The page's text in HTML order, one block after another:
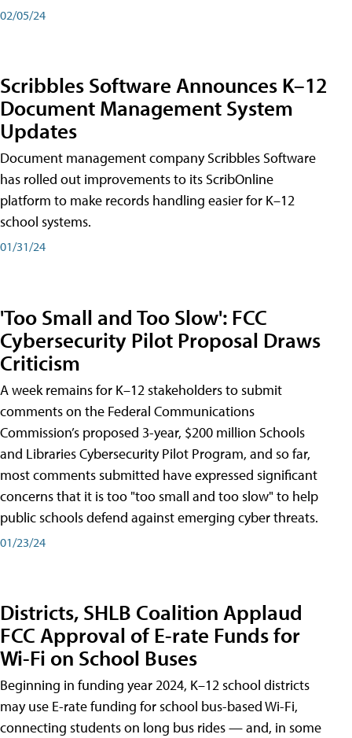
02/05/24
Scribbles Software Announces K–12
Document Management System
Updates
Document management company Scribbles Software
has rolled out improvements to its ScribOnline
platform to make records handling easier for K–12
school systems.
01/31/24
'Too Small and Too Slow': FCC
Cybersecurity Pilot Proposal Draws
Criticism
A week remains for K–12 stakeholders to submit
comments on the Federal Communications
Commission’s proposed 3-year, $200 million Schools
and Libraries Cybersecurity Pilot Program, and so far,
most comments submitted have expressed significant
concerns that it is too "too small and too slow" to help
public schools defend against emerging cyber threats.
01/23/24
Districts, SHLB Coalition Applaud
FCC Approval of E-rate Funds for
Wi-Fi on School Buses
Beginning in funding year 2024, K–12 school districts
may use E-rate funding for school bus-based Wi-Fi,
connecting students on long bus rides — and, in some